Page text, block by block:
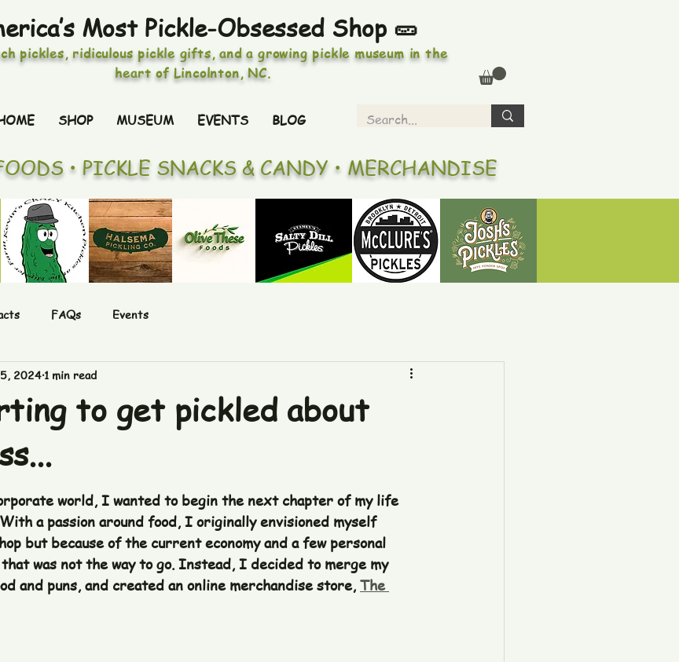
Most Pickle-Obsessed Shop 🥒
pickles, ridiculous pickle gifts, and a growing pickle museum in the
heart of Lincolnton, NC.
SHOP MUSEUM EVENTS BLOG
• PICKLE SNACKS & CANDY • MERCHANDISE
FAQs Events
to get pickled about
20241 min read
world, I wanted to begin the next chapter of my life
a passion around food, I originally envisioned myself
but because of the current economy and a few personal
was not the way to go. Instead, I decided to merge my
and puns, and created an online merchandise store, The